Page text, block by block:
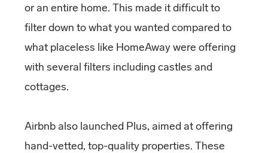
or an entire home. This made it difficult to
filter down to what you wanted compared to
what placeless like HomeAway were offering
with several filters including castles and
cottages.
Airbnb also launched Plus, aimed at offering
hand-vetted, top-quality properties. These